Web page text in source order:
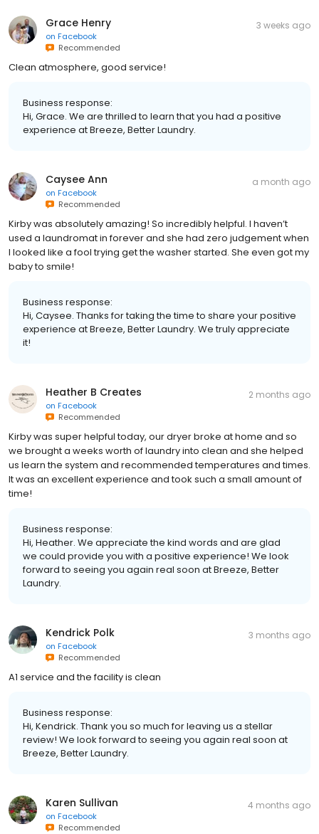
Grace Henry
on Facebook
Recommended
3 weeks ago
Clean atmosphere, good service!
Business response:
Hi, Grace. We are thrilled to learn that you had a positive
experience at Breeze, Better Laundry.
Caysee Ann
on Facebook
Recommended
a month ago
Kirby was absolutely amazing! So incredibly helpful. I haven’t
used a laundromat in forever and she had zero judgement when
I looked like a fool trying get the washer started. She even got my
baby to smile!
Business response:
Hi, Caysee. Thanks for taking the time to share your positive
experience at Breeze, Better Laundry. We truly appreciate
it!
Heather B Creates
on Facebook
Recommended
2 months ago
Kirby was super helpful today, our dryer broke at home and so
we brought a weeks worth of laundry into clean and she helped
us learn the system and recommended temperatures and times.
It was an excellent experience and took such a small amount of
time!
Business response:
Hi, Heather. We appreciate the kind words and are glad
we could provide you with a positive experience! We look
forward to seeing you again real soon at Breeze, Better
Laundry.
Kendrick Polk
on Facebook
Recommended
3 months ago
A1 service and the facility is clean
Business response:
Hi, Kendrick. Thank you so much for leaving us a stellar
review! We look forward to seeing you again real soon at
Breeze, Better Laundry.
Karen Sullivan
on Facebook
Recommended
4 months ago